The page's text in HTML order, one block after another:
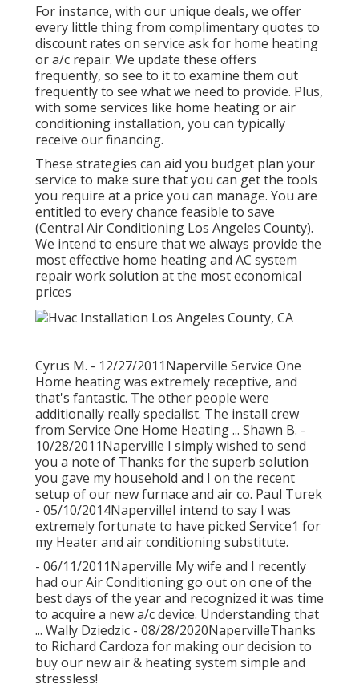
For instance, with our unique deals, we offer
every little thing from complimentary quotes to
discount rates on service ask for home heating
or a/c repair. We update these offers
frequently, so see to it to examine them out
frequently to see what we need to provide. Plus,
with some services like home heating or air
conditioning installation, you can typically
receive ourfinancing.
These strategies can aid you budget plan your
service to make sure that you can get the tools
you require at a price you can manage. You are
entitled to every chance feasible to save
(Central Air Conditioning Los Angeles County).
We intend to ensure that we always provide the
most effective home heating and AC system
repair work solution at the most economical
prices
Cyrus M. - 12/27/2011Naperville Service One
Home heating was extremely receptive, and
that's fantastic. The other people were
additionally really specialist. The install crew
from Service One Home Heating ... Shawn B. -
10/28/2011Naperville I simply wished to send
you a note of Thanks for the superb solution
you gave my household and I on the recent
setup of our new furnace and air co. Paul Turek
- 05/10/2014NapervilleI intend to say I was
extremely fortunate to have picked Service1 for
my Heater and air conditioning substitute.
- 06/11/2011Naperville My wife and I recently
had our Air Conditioning go out on one of the
best days of the year and recognized it was time
to acquire a new a/c device. Understanding that
... Wally Dziedzic - 08/28/2020NapervilleThanks
to Richard Cardoza for making our decision to
buy our new air & heating system simple and
stressless!